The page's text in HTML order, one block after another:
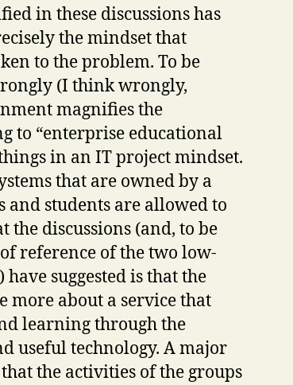
in these discussions has
the mindset that
to the problem. To be
(I think wrongly,
magnifies the
to “enterprise educational
in an IT project mindset.
that are owned by a
and students are allowed to
the discussions (and, to be
reference of the two low-
suggested is that the
more about a service that
learning through the
useful technology. A major
the activities of the groups